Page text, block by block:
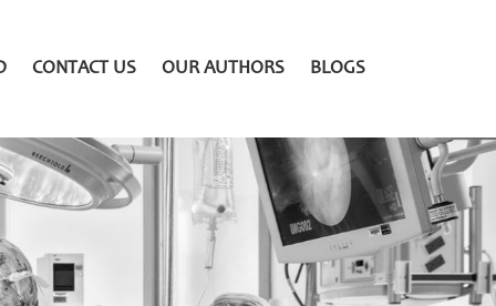
CONTACT US OUR AUTHORS BLOGS